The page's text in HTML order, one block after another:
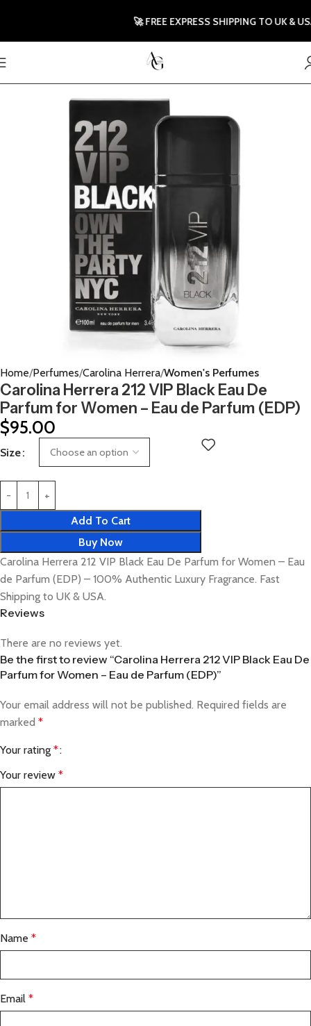
Home Perfumes Carolina Herrera Women's Perfumes
Carolina Herrera 212 VIP Black Eau De
Parfum for Women – Eau de Parfum (EDP)
$95.00
Size
Add To Cart
Buy Now
Carolina Herrera 212 VIP Black Eau De Parfum for Women – Eau
de Parfum (EDP) – 100% Authentic Luxury Fragrance. Fast
Shipping to UK & USA.
Reviews
There are no reviews yet.
Be the first to review “Carolina Herrera 212 VIP Black Eau De
Parfum for Women – Eau de Parfum (EDP)”
Your email address will not be published. Required fields are
marked *
Your rating *
Your review *
Name *
Email *
🚀 FREE EXPRESS SHIPPING TO UK &